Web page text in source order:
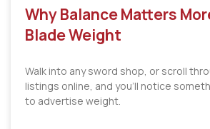
Why Balance Matters
Blade Weight
Walk into any sword shop, or scroll
listings online, and you’ll notice
to advertise weight.